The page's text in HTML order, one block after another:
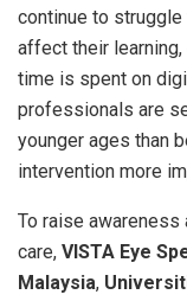
continue to
affect their
time is spent on
professionals are
younger ages than
intervention more
To raise awareness
care, VISTA Eye
Malaysia,